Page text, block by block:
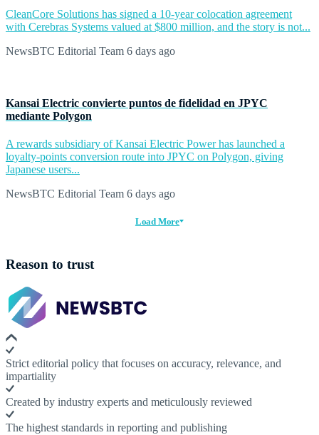
CleanCore Solutions has signed a 10-year colocation agreement
with Cerebras Systems valued at $800 million, and the story is not...
NewsBTC Editorial Team 6 days ago
Kansai Electric convierte puntos de fidelidad en JPYC
mediante Polygon
A rewards subsidiary of Kansai Electric Power has launched a
loyalty-points conversion route into JPYC on Polygon, giving
Japanese users...
NewsBTC Editorial Team 6 days ago
Load More
Reason to trust
Strict editorial policy that focuses on accuracy, relevance, and
impartiality
Created by industry experts and meticulously reviewed
The highest standards in reporting and publishing